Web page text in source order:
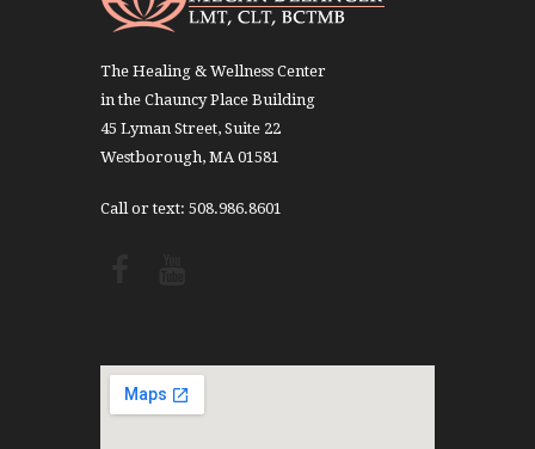
The Healing & Wellness Center
in the Chauncy Place Building
45 Lyman Street, Suite 22
Westborough, MA 01581
Call or text: 508.986.8601